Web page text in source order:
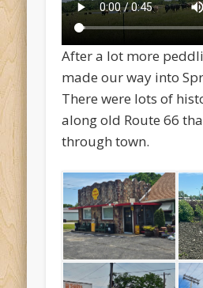
After a lot more
made our way into
There were lots of
along old Route 66
through town.